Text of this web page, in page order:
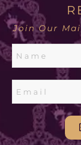
Join Our